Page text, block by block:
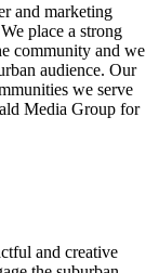
and marketing
place a strong
community and we
audience. Our
we serve
Media Group for
and creative